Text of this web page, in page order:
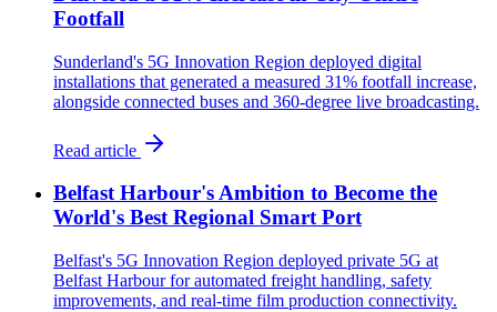
Footfall
Sunderland's 5G Innovation Region deployed digital
installations that generated a measured 31% footfall increase,
alongside connected buses and 360-degree live broadcasting.
Read article
Belfast Harbour's Ambition to Become the
World's Best Regional Smart Port
Belfast's 5G Innovation Region deployed private 5G at
Belfast Harbour for automated freight handling, safety
improvements, and real-time film production connectivity.